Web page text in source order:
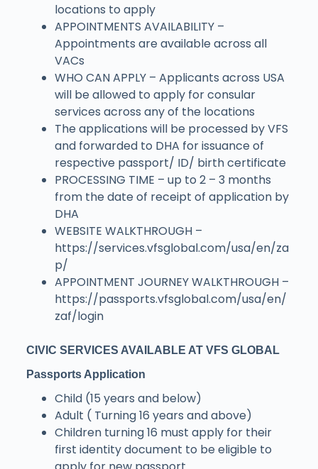
locations to apply
APPOINTMENTS AVAILABILITY –
Appointments are available across all
VACs
WHO CAN APPLY – Applicants across USA
will be allowed to apply for consular
services across any of the locations
The applications will be processed by VFS
and forwarded to DHA for issuance of
respective passport/ ID/ birth certificate
PROCESSING TIME – up to 2 – 3 months
from the date of receipt of application by
DHA
WEBSITE WALKTHROUGH –
https://services.vfsglobal.com/usa/en/za
p/
APPOINTMENT JOURNEY WALKTHROUGH –
https://passports.vfsglobal.com/usa/en/
zaf/login
CIVIC SERVICES AVAILABLE AT VFS GLOBAL
Passports Application
Child (15 years and below)
Adult ( Turning 16 years and above)
Children turning 16 must apply for their
first identity document to be eligible to